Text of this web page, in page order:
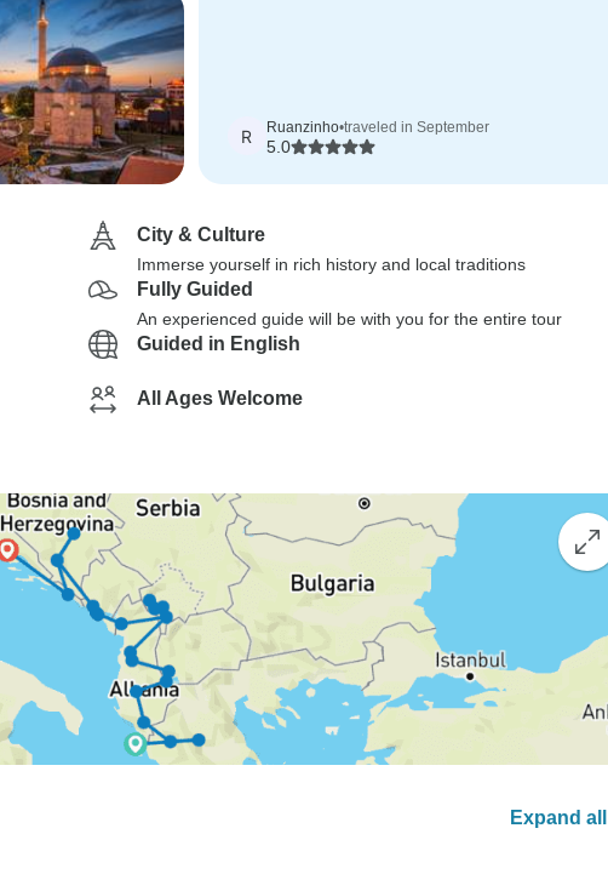
R Ruanzinho•traveled in September
5.0
City & Culture
Immerse yourself in rich history and local traditions
Fully Guided
An experienced guide will be with you for the entire tour
Guided in English
All Ages Welcome
Expand all